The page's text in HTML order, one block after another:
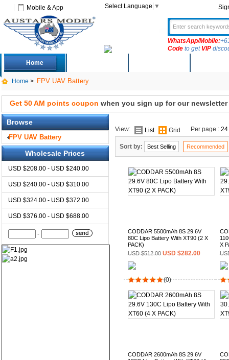
Mobile & App Select Language ▼
WhatsApp/Mobile:
Codeto get VIP
Home
Home > FPV UAV Battery
Get 50 AM points coupon when you sign up for our newsletter
Browse
FPV UAV Battery
Wholesale Prices
USD $208.00 - USD $240.00
USD $240.00 - USD $310.00
USD $324.00 - USD $372.00
USD $376.00 - USD $688.00
-
View: List Grid Per page : 24
Sort by: Best Selling Recommended
CODDAR 5500mAh 8S 29.6V
80C Lipo Battery With XT90 (2 X
PACK)
USD $512.00 USD $282.00
(0)
X
CODDAR 2600mAh 8S 29.6V